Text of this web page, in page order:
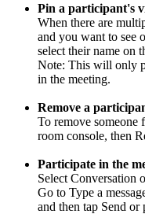
Pin a participant's
When there are
and you want to see
select their name on
Note: This will only
in the meeting.
Remove a
To remove someone
room console, then
Participate in the
Select Conversation
Go to Type a
and then tap Send or